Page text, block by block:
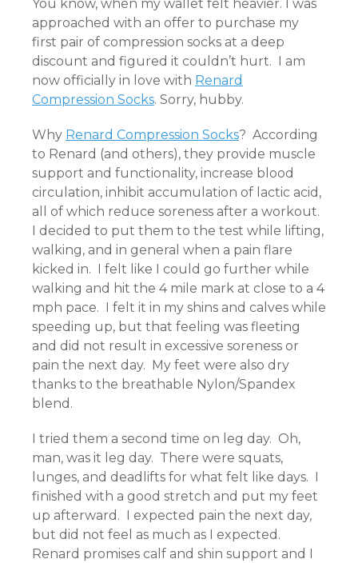
You know, when my wallet felt heavier. I was
approached with an offer to purchase my
first pair of compression socks at a deep
discount and figured it couldn’t hurt. I am
now officially in love with Renard
Compression Socks. Sorry, hubby.
Why Renard Compression Socks? According
to Renard (and others), they provide muscle
support and functionality, increase blood
circulation, inhibit accumulation of lactic acid,
all of which reduce soreness after a workout.
I decided to put them to the test while lifting,
walking, and in general when a pain flare
kicked in. I felt like I could go further while
walking and hit the 4 mile mark at close to a 4
mph pace. I felt it in my shins and calves while
speeding up, but that feeling was fleeting
and did not result in excessive soreness or
pain the next day. My feet were also dry
thanks to the breathable Nylon/Spandex
blend.
I tried them a second time on leg day. Oh,
man, was it leg day. There were squats,
lunges, and deadlifts for what felt like days. I
finished with a good stretch and put my feet
up afterward. I expected pain the next day,
but did not feel as much as I expected.
Renard promises calf and shin support and I